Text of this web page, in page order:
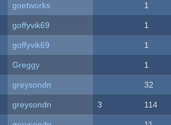
goetworks 1
goffyvik69 1
goffyvik69 1
Greggy 1
greysondn 32
greysondn 3 114